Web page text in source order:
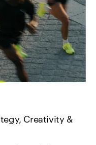
Creativity &